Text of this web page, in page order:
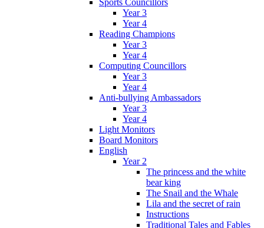
Sports Councillors
Year 3
Year 4
Reading Champions
Year 3
Year 4
Computing Councillors
Year 3
Year 4
Anti-bullying Ambassadors
Year 3
Year 4
Light Monitors
Board Monitors
English
Year 2
The princess and the white
bear king
The Snail and the Whale
Lila and the secret of rain
Instructions
Traditional Tales and Fables